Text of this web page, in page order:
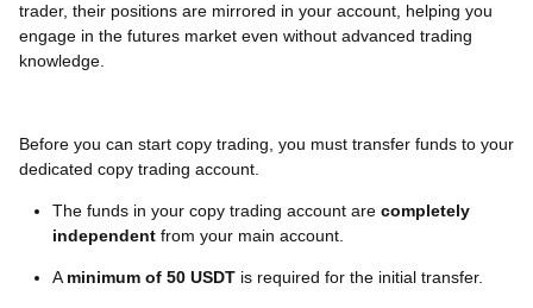
trader, their positions are mirrored in your account, helping you
engage in the futures market even without advanced trading
knowledge.
Before you can start copy trading, you must transfer funds to your
dedicated copy trading account.
The funds in your copy trading account are completely
independent from your main account.
A minimum of 50 USDT is required for the initial transfer.